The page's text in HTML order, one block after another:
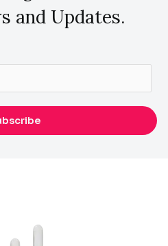
and Updates.